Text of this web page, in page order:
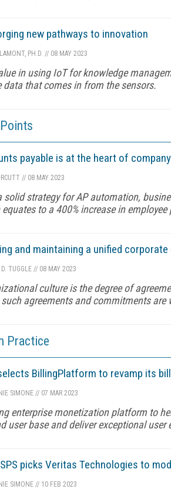
new pathways to innovation
PH.D. // 08 MAY 2023
in using IoT for knowledge
data that comes in from the sensors.
payable is at the heart of
// 08 MAY 2023
solid strategy for AP automation,
to a 400% increase in
and maintaining a unified
D. TUGGLE // 08 MAY 2023
culture is the degree of
such agreements and commitments
Practice
BillingPlatform to revamp its
SIMONE // 07 MAR 2023
enterprise monetization platform to
user base and deliver exceptional user
picks Veritas Technologies to
SIMONE // 10 FEB 2023